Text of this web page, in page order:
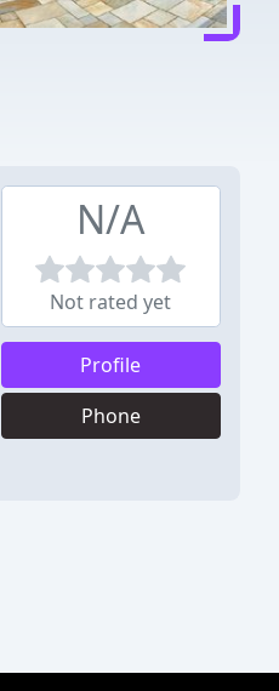
N/A
Not rated yet
Profile
Phone